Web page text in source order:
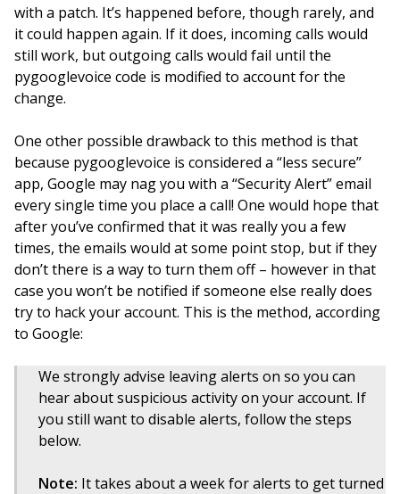
with a patch. It’s happened before, though rarely, and
it could happen again. If it does, incoming calls would
still work, but outgoing calls would fail until the
pygooglevoice code is modified to account for the
change.
One other possible drawback to this method is that
because pygooglevoice is considered a “less secure”
app, Google may nag you with a “Security Alert” email
every single time you place a call! One would hope that
after you’ve confirmed that it was really you a few
times, the emails would at some point stop, but if they
don’t there is a way to turn them off – however in that
case you won’t be notified if someone else really does
try to hack your account. This is the method, according
to Google:
We strongly advise leaving alerts on so you can
hear about suspicious activity on your account. If
you still want to disable alerts, follow the steps
below.
Note: It takes about a week for alerts to get turned